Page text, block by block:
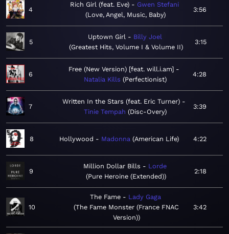
4
Rich Girl (feat. Eve)
Gwen Stefani
Love, Angel, Music, Baby
3:56
5
Uptown Girl
Billy Joel
Greatest Hits, Volume I & Volume II
3:15
6
Free (New Version) [feat. will.i.am]
Natalia Kills Perfectionist
4:28
7
Written In the Stars (feat. Eric Turner)
Tinie Tempah Disc-Overy
3:39
8 Hollywood Madonna American Life 4:22
9
Million Dollar Bills
Lorde
Pure Heroine (Extended)
2:18
10
The Fame
Lady Gaga
The Fame Monster (France FNAC
Version)
3:42